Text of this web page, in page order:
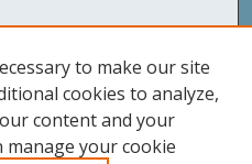
to make our site
cookies to analyze,
content and your
manage your cookie